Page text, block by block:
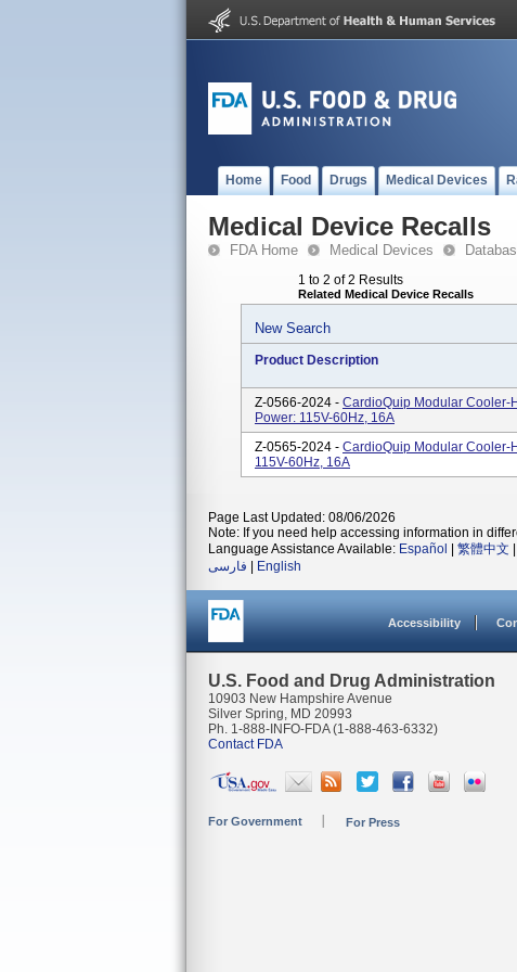
Home Food Drugs Medical Devices
Medical Device Recalls
FDA Home Medical Devices
1 to 2 of 2 Results
Related Medical Device Recalls
New Search
Product Description
Z-0566-2024 - CardioQuip Modular Cooler-
Power: 115V-60Hz, 16A
Z-0565-2024 - CardioQuip Modular Cooler-
115V-60Hz, 16A
Page Last Updated: 08/06/2026
Note: If you need help accessing information in
Language Assistance Available: Español 繁體中文
فارسی
English
Accessibility
U.S. Food and Drug Administration
10903 New Hampshire Avenue
Silver Spring, MD 20993
Ph. 1-888-INFO-FDA (1-888-463-6332)
Contact FDA
For Government For Press